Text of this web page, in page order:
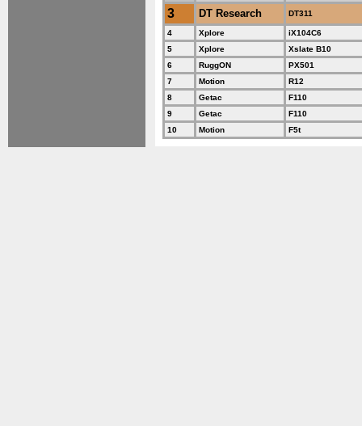
3 DT Research DT311
4 Xplore
iX104C6
5
Xplore
Xslate B10
6
RuggON
PX501
7
Motion
R12
8
Getac
F110
9
Getac
F110
10
Motion F5t